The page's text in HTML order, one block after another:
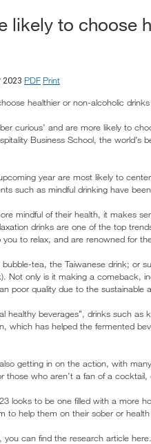
likely to choose
2023 PDF Print
healthier or non-alcoholic
curious’ and are more likely to
Business School, the world’s
year are most likely to
such as mindful drinking have
mindful of their health, it makes
drinks are one of the top
you to relax, and are renowned for
tea, the Taiwanese drink; or
Not only is it making a comeback,
poor quality due to the sustainable
healthy beverages”, drinks such
which has helped the fermented
getting in on the action, with
those who aren’t a fan of a
looks to be one filled with a more
to help them on their sober or
you can find the research article here.